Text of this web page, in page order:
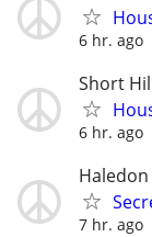
6 hr. ago
Short
6 hr. ago
Haledon
7 hr. ago